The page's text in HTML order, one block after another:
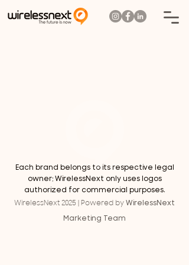
Each brand belongs to its respective legal
owner; WirelessNext only uses logos
authorized for commercial purposes.
WirelessNext 2025 | Powered by WirelessNext
Marketing Team